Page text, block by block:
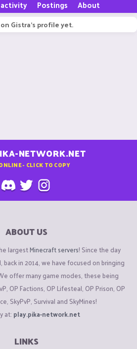
Postings About
Gistra's profile yet.
NETWORK.NET
- CLICK TO COPY
ABOUT US
largestMinecraft servers! Since the day
in 2014, we have focused on bringing
offer many game modes, these being
OP Factions, OP Lifesteal, OP Prison, OP
SkyPvP, Survival and SkyMines!
at: play.pika-network.net
LINKS